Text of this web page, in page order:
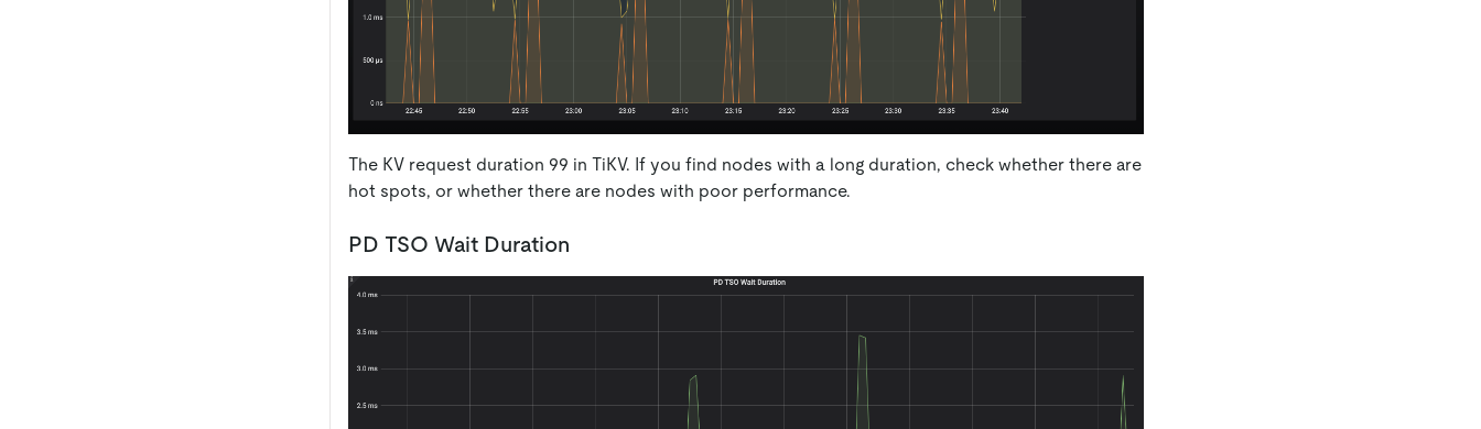
The KV request duration 99 in TiKV. If you find nodes with a long duration, check whether there are
hot spots, or whether there are nodes with poor performance.
PD TSO Wait Duration